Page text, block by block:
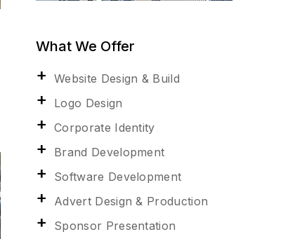
What We Offer
Website Design & Build
Logo Design
Corporate Identity
Brand Development
Software Development
Advert Design & Production
Sponsor Presentation